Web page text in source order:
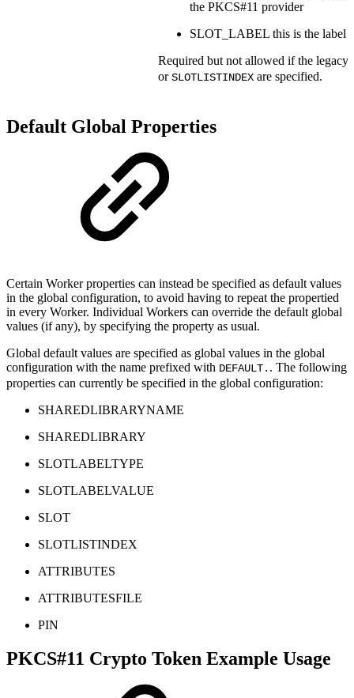
the PKCS#11 provider
SLOT_LABEL this is the label
Required but not allowed if the legacy
orSLOTLISTINDEX are specified.
Default Global Properties
Certain Worker properties can instead be specified as default values
in the global configuration, to avoid having to repeat the propertied
in every Worker. Individual Workers can override the default global
values (if any), by specifying the property as usual.
Global default values are specified as global values in the global
configuration with the name prefixed with DEFAULT. . The following
properties can currently be specified in the global configuration:
SHAREDLIBRARYNAME
SHAREDLIBRARY
SLOTLABELTYPE
SLOTLABELVALUE
SLOT
SLOTLISTINDEX
ATTRIBUTES
ATTRIBUTESFILE
PIN
PKCS#11 Crypto Token Example Usage